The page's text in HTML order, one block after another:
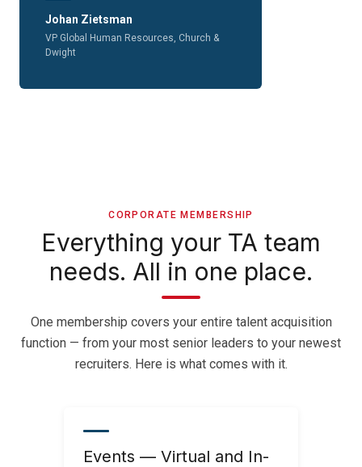
Johan Zietsman
VP Global Human Resources, Church &
Dwight
CORPORATE MEMBERSHIP
Everything your TA team
needs. All in one place.
One membership covers your entire talent acquisition
function — from your most senior leaders to your newest
recruiters. Here is what comes with it.
Events — Virtual and In-